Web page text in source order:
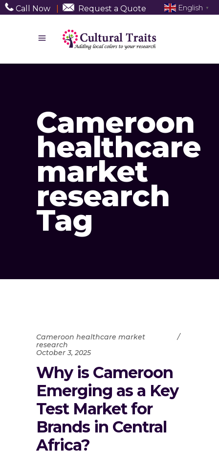
Call Now Request a Quote
Cameroon
healthcare
market
research
Tag
Cameroon healthcare market
research
October 3, 2025
Why is Cameroon
Emerging as a Key
Test Market for
Brands in Central
Africa?
English ▼